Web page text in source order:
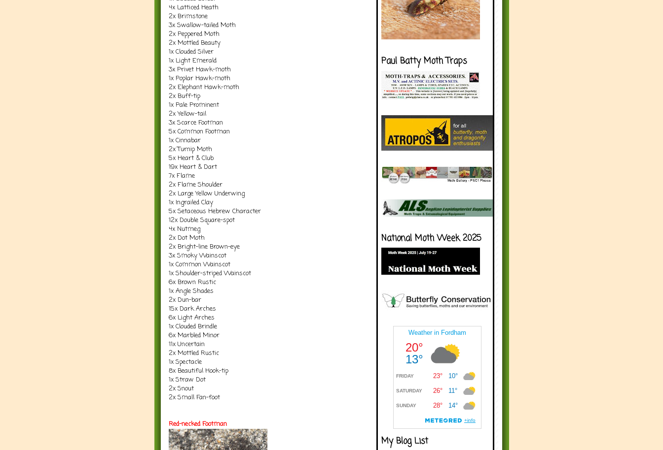
4x Latticed Heath
2x Brimstone
3x Swallow-tailed Moth
2x Peppered Moth
2x Mottled Beauty
1x Clouded Silver
1x Light Emerald
3x Privet Hawk-moth
1x Poplar Hawk-moth
2x Elephant Hawk-moth
2x Buff-tip
1x Pale Prominent
2x Yellow-tail
3x Scarce Footman
5x Common Footman
1x Cinnabar
2x Turnip Moth
5x Heart & Club
19x Heart & Dart
7x Flame
2x Flame Shoulder
2x Large Yellow Underwing
1x Ingrailed Clay
5x Setaceous Hebrew Character
12x Double Square-spot
4x Nutmeg
2x Dot Moth
2x Bright-line Brown-eye
3x Smoky Wainscot
1x Common Wainscot
1x Shoulder-striped Wainscot
6x Brown Rustic
1x Angle Shades
2x Dun-bar
15x Dark Arches
6x Light Arches
1x Clouded Brindle
6x Marbled Minor
11x Uncertain
2x Mottled Rustic
1x Spectacle
8x Beautiful Hook-tip
1x Straw Dot
2x Snout
2x Small Fan-foot
Red-necked Footman
Paul Batty Moth Traps
National Moth Week 2025
My Blog List